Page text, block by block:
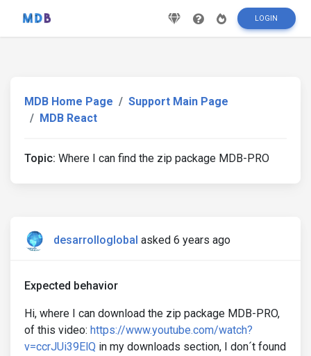
LOGIN
MDB Home Page
Support Main Page
MDB React
Topic: Where I can find the zip package MDB-PRO
desarrolloglobal asked 6 years ago
Expected behavior
Hi, where I can download the zip package MDB-PRO,
of this video: https://www.youtube.com/watch?
v=ccrJUi39ElQ in my downloads section, I don´t found